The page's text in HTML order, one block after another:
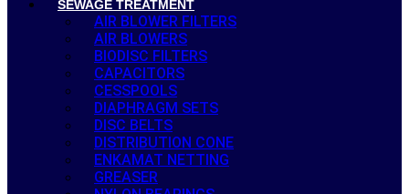
SEWAGE TREATMENT
AIR BLOWER FILTERS
AIR BLOWERS
BIODISC FILTERS
CAPACITORS
CESSPOOLS
DIAPHRAGM SETS
DISC BELTS
DISTRIBUTION CONE
ENKAMAT NETTING
GREASER